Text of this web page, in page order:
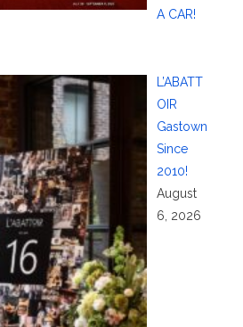
A CAR!
L’ABATT
OIR
Gastown
Since
2010!
August
6, 2026